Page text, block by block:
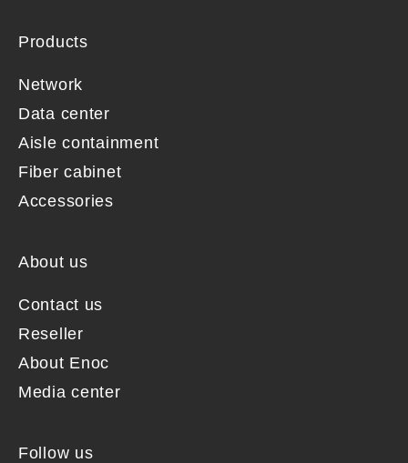
Products
Network
Data center
Aisle containment
Fiber cabinet
Accessories
About us
Contact us
Reseller
About Enoc
Media center
Follow us